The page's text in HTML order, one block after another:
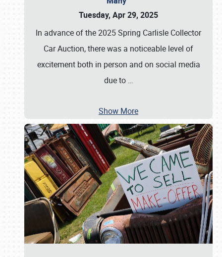
Tuesday, Apr 29, 2025
In advance of the 2025 Spring Carlisle Collector
Car Auction, there was a noticeable level of
excitement both in person and on social media
due to …
Show More